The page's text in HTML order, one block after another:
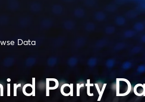
Data
Party